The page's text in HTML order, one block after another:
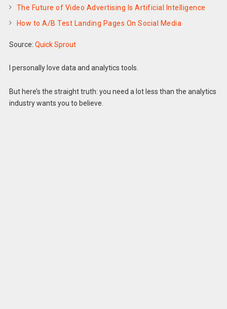
The Future of Video Advertising Is Artificial Intelligence
How to A/B Test Landing Pages On Social Media
Source: Quick Sprout
I personally love data and analytics tools.
But here’s the straight truth: you need a lot less than the analytics
industry wants you to believe.